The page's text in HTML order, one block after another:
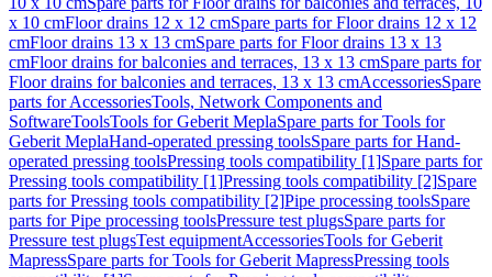
x 10 cmFloor drains 12 x 12 cmSpare parts for Floor drains 12 x 12
cmFloor drains 13 x 13 cmSpare parts for Floor drains 13 x 13
cmFloor drains for balconies and terraces, 13 x 13 cmSpare parts for
Floor drains for balconies and terraces, 13 x 13 cmAccessoriesSpare
parts for AccessoriesTools, Network Components and
SoftwareToolsTools for Geberit MeplaSpare parts for Tools for
Geberit MeplaHand-operated pressing toolsSpare parts for Hand-
operated pressing toolsPressing tools compatibility [1]Spare parts for
Pressing tools compatibility [1]Pressing tools compatibility [2]Spare
parts for Pressing tools compatibility [2]Pipe processing toolsSpare
parts for Pipe processing toolsPressure test plugsSpare parts for
Pressure test plugsTest equipmentAccessoriesTools for Geberit
MapressSpare parts for Tools for Geberit MapressPressing tools